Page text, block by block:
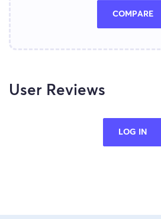
COMPARE
User Reviews
LOG IN